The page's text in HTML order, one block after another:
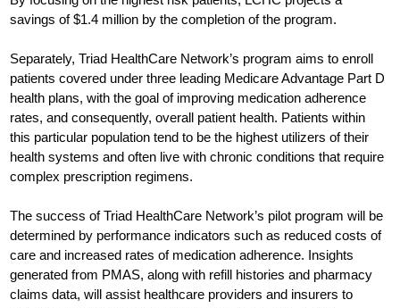
savings of $1.4 million by the completion of the program.
Separately, Triad HealthCare Network’s program aims to enroll
patients covered under three leading Medicare Advantage Part D
health plans, with the goal of improving medication adherence
rates, and consequently, overall patient health. Patients within
this particular population tend to be the highest utilizers of their
health systems and often live with chronic conditions that require
complex prescription regimens.
The success of Triad HealthCare Network’s pilot program will be
determined by performance indicators such as reduced costs of
care and increased rates of medication adherence. Insights
generated from PMAS, along with refill histories and pharmacy
claims data, will assist healthcare providers and insurers to